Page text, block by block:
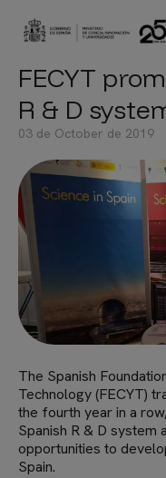
03 de October de 2019
FECYT
R & D
The Spanish
Technology (FECYT)
the fourth year in a
Spanish R & D system
opportunities to
Spain.